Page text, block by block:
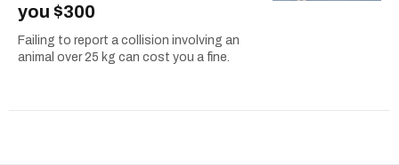
you $300
Failing to report a collision involving an
animal over 25 kg can cost you a fine.